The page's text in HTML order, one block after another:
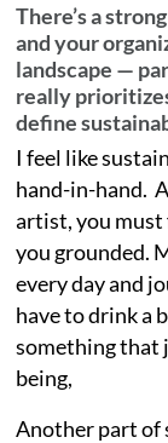
There’s a
and your
landscape —
really
define
I feel like
hand-in-hand.
artist, you must
you grounded.
every day and
have to drink a
something that
being,
Another part of